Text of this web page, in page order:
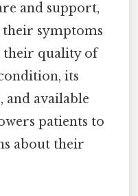
and support,
their symptoms
their quality of
its
available
patients to
about their